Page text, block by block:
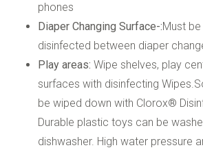
phones
Diaper Changing Surface-:Must
disinfected between diaper
Play areas: Wipe shelves, play
surfaces with disinfecting
be wiped down with Clorox®
Durable plastic toys can be
dishwasher. High water pressure